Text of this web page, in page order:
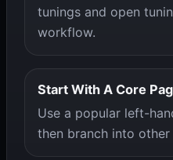
tunings and open
workflow.
Start With A Core
Use a popular left-
then branch into